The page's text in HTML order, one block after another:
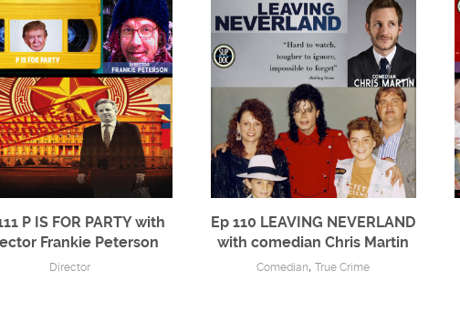
P IS FOR PARTY with
Frankie Peterson
Director
Ep 110 LEAVING NEVERLAND
with comedian Chris Martin
Comedian,True Crime